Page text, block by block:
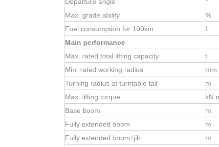
Max. grade ability
%
Fuel consumption for 100km
L
Main performance
Max. rated total lifting capacity
t
Min. rated working radius
mm
Turning radius at turntable tail
m
Max. lifting torque
Base boom
m
Fully extended boom
m
Fully extended boom+jib
m